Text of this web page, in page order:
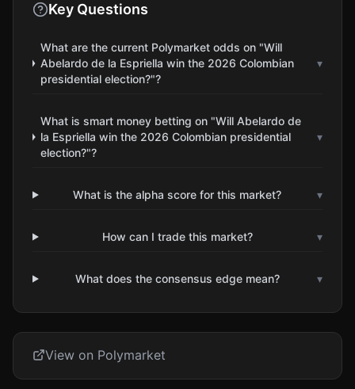
Key Questions
What are the current Polymarket odds on "Will
Abelardo de la Espriella win the 2026 Colombian
presidential election?"?
▾
What is smart money betting on "Will Abelardo de
la Espriella win the 2026 Colombian presidential
election?"?
▾
What is the alpha score for this market? ▾
How can I trade this market? ▾
What does the consensus edge mean? ▾
View on Polymarket